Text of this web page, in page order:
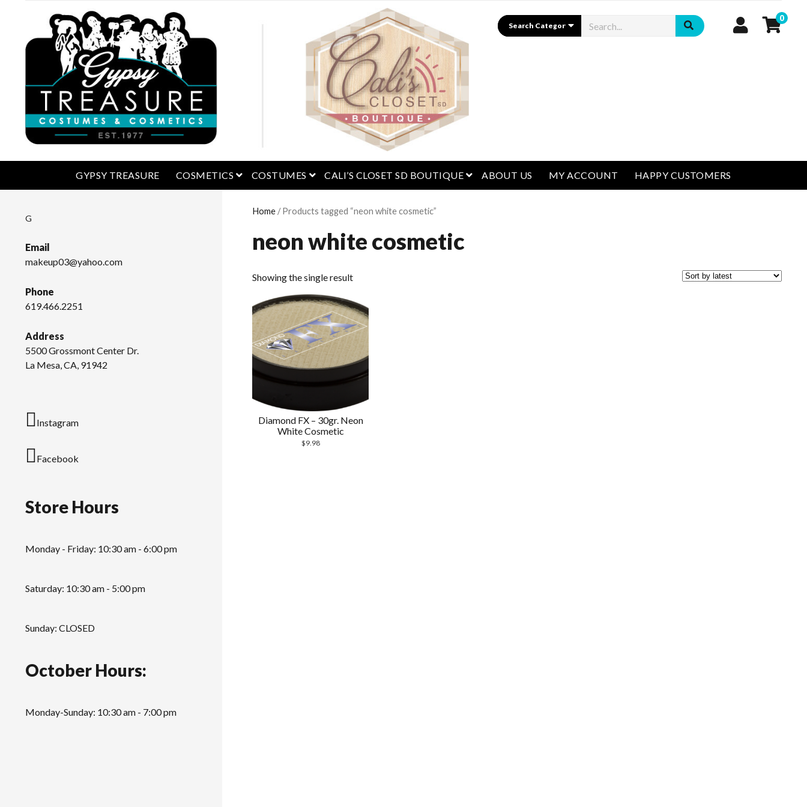
Search 0
GYPSY TREASURE COSMETICS open menu
COSTUMES open menu
CALI’S CLOSET SD BOUTIQUE open menu
ABOUT US MY ACCOUNT HAPPY CUSTOMERS
Home / Products tagged “neon white cosmetic”
neon white cosmetic
Showing the single result
Diamond FX – 30gr. Neon
White Cosmetic
$9.98
G
Email
makeup03@yahoo.com
Phone
619.466.2251
Address
5500 Grossmont Center Dr.
La Mesa, CA, 91942
Instagram
Facebook
Store Hours
Monday - Friday: 10:30 am - 6:00 pm
Saturday: 10:30 am - 5:00 pm
Sunday: CLOSED
October Hours:
Monday-Sunday: 10:30 am - 7:00 pm